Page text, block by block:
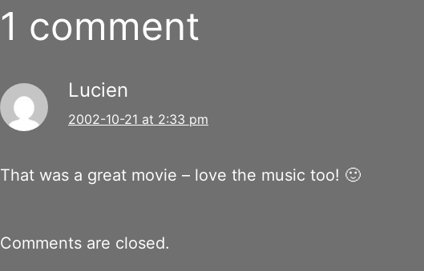
1 comment
Lucien
2002-10-21 at 2:33 pm
That was a great movie – love the music too! 🙂
Comments are closed.